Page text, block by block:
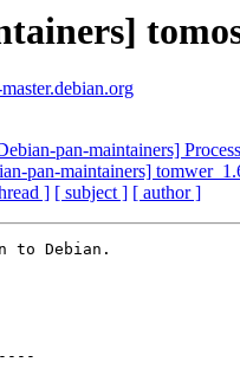
pan-maintainers]
pan-maintainers]
] [ subject ] [ author ]
to Debian.